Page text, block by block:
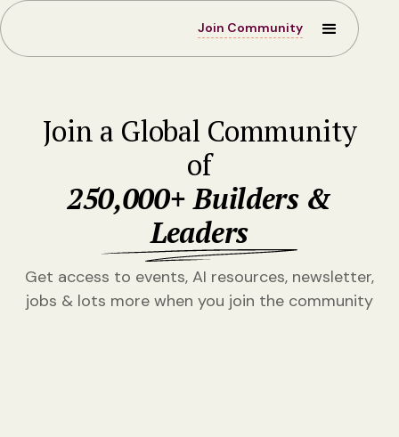
Join Community
Join a Global Community
of
250,000+ Builders &
Leaders
Get access to events, AI resources, newsletter,
jobs & lots more when you join the community